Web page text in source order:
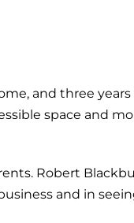
and three
space and
Robert
and in